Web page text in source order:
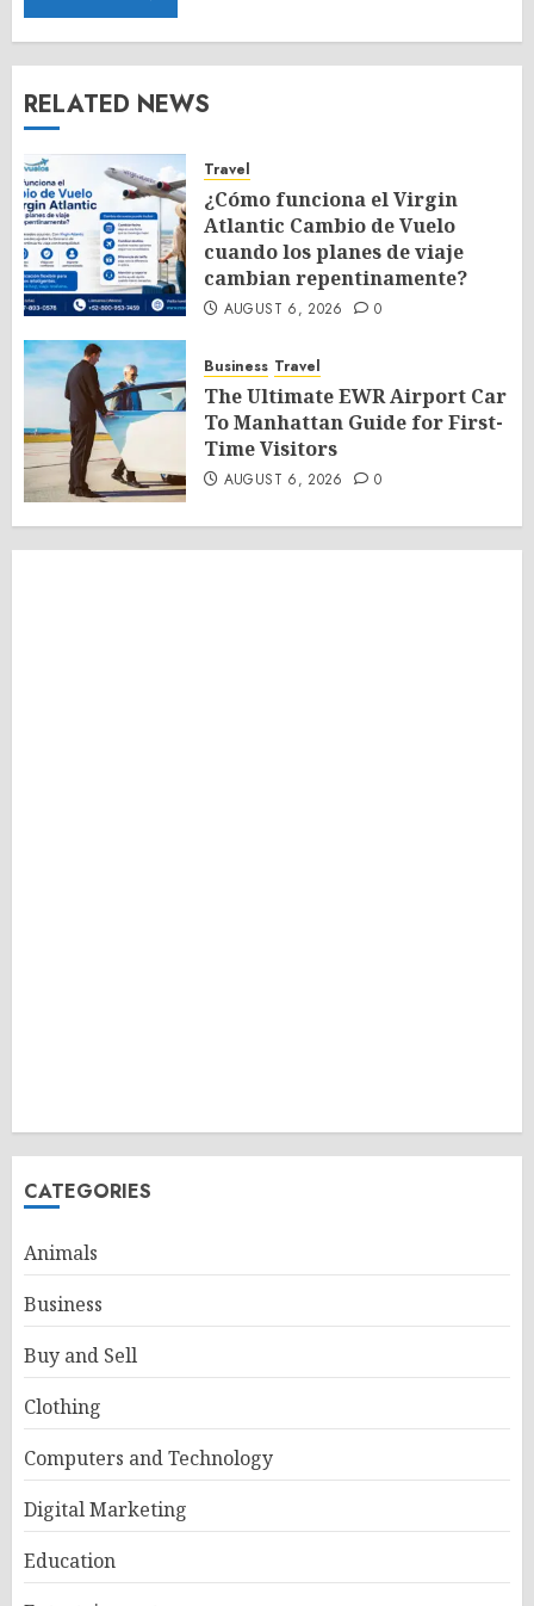
RELATED NEWS
Travel
¿Cómo funciona el Virgin
Atlantic Cambio de Vuelo
cuando los planes de viaje
cambian repentinamente?
AUGUST 6, 2026 0
Business Travel
The Ultimate EWR Airport Car
To Manhattan Guide for First-
Time Visitors
AUGUST 6, 2026 0
CATEGORIES
Animals
Business
Buy and Sell
Clothing
Computers and Technology
Digital Marketing
Education